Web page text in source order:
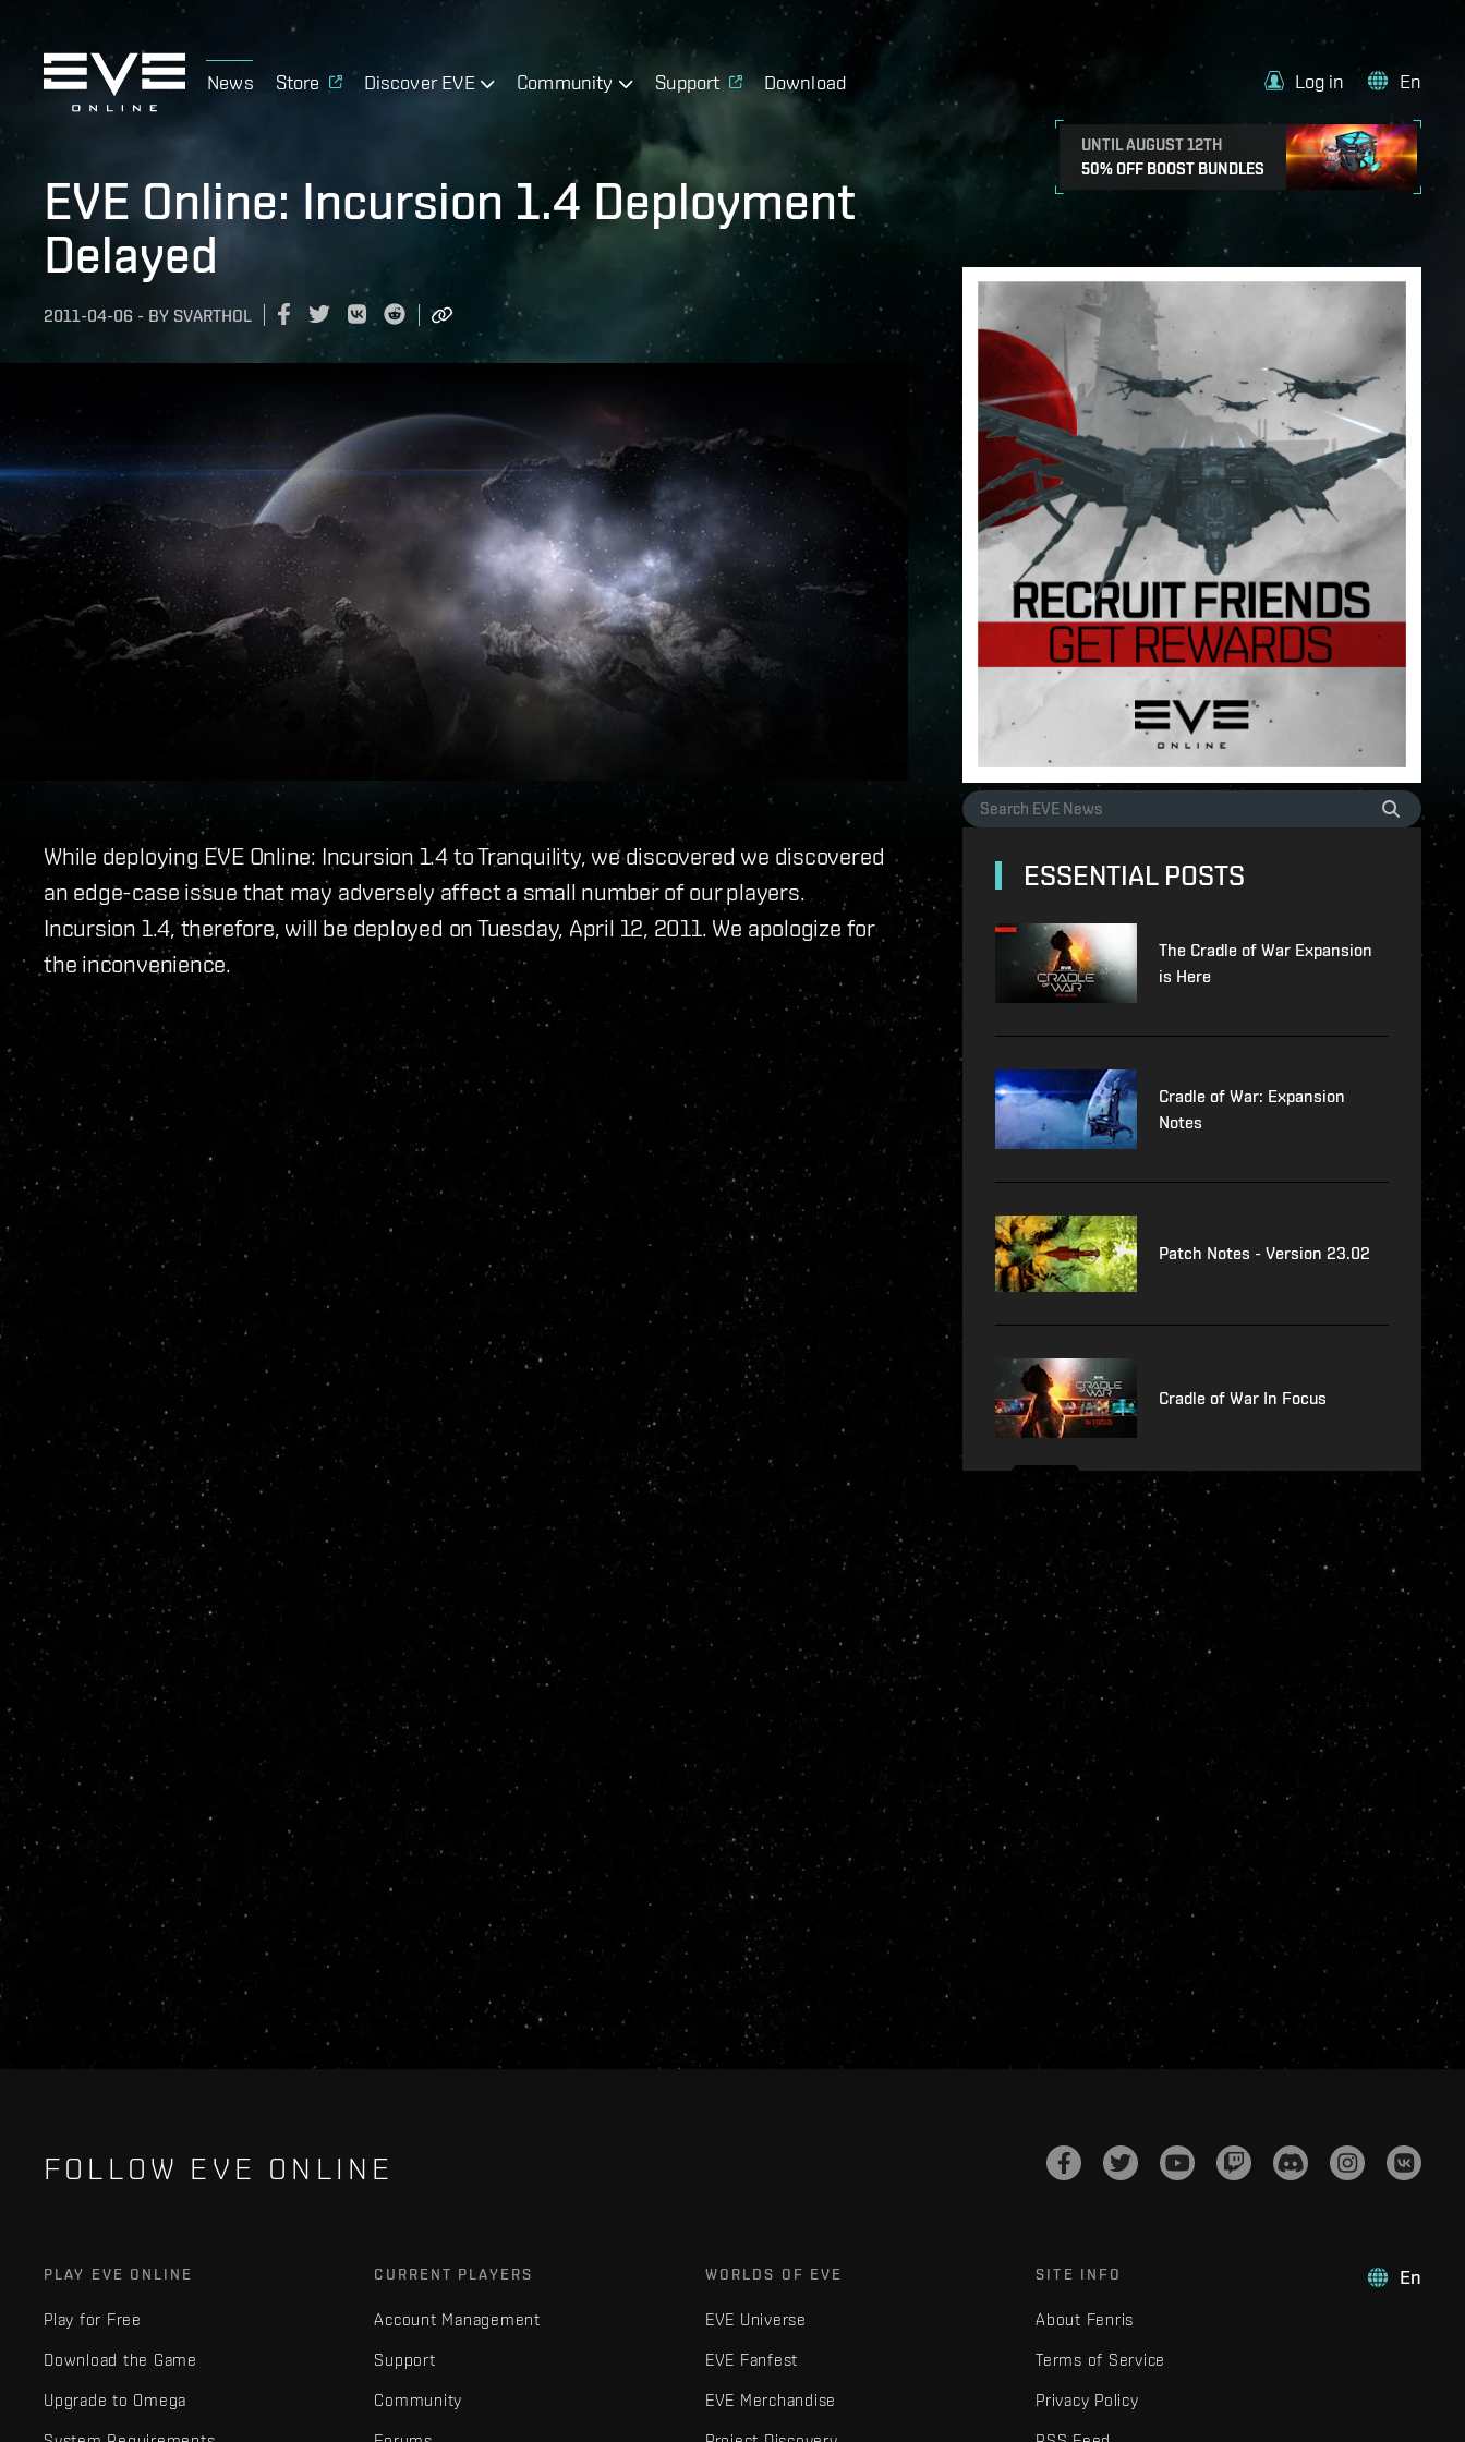
News Store Discover EVE Community Support Download
UNTIL AUGUST 12TH
50% OFF BOOST BUNDLES
Log in En
EVE Online: Incursion 1.4 Deployment
Delayed
2011-04-06 - BY SVARTHOL
While deploying EVE Online: Incursion 1.4 to Tranquility, we discovered we discovered
an edge-case issue that may adversely affect a small number of our players.
Incursion 1.4, therefore, will be deployed on Tuesday, April 12, 2011. We apologize for
the inconvenience.
ESSENTIAL POSTS
The Cradle of War Expansion
is Here
Cradle of War: Expansion
Notes
Patch Notes - Version 23.02
Cradle of War In Focus
FOLLOW EVE ONLINE
En
PLAY EVE ONLINE
Play for Free
Download the Game
Upgrade to Omega
CURRENT PLAYERS
Account Management
Support
Community
WORLDS OF EVE
EVE Universe
EVE Fanfest
EVE Merchandise
SITE INFO
About Fenris
Terms of Service
Privacy Policy